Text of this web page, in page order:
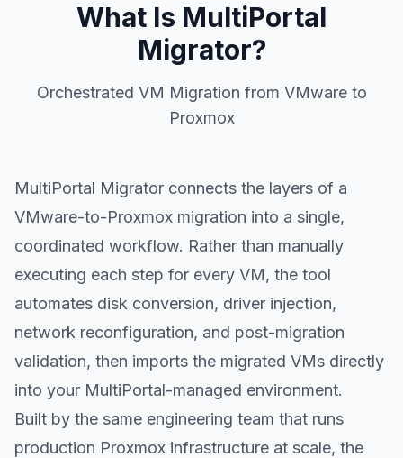
What Is MultiPortal
Migrator?
Orchestrated VM Migration from VMware to
Proxmox
MultiPortal Migrator connects the layers of a
VMware-to-Proxmox migration into a single,
coordinated workflow. Rather than manually
executing each step for every VM, the tool
automates disk conversion, driver injection,
network reconfiguration, and post-migration
validation, then imports the migrated VMs directly
into your MultiPortal-managed environment.
Built by the same engineering team that runs
production Proxmox infrastructure at scale, the